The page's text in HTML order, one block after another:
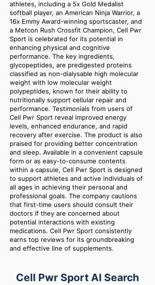
athletes, including a 5x Gold Medalist
softball player, an American Ninja Warrior, a
16x Emmy Award-winning sportscaster, and
a Metcon Rush Crossfit Champion, Cell Pwr
Sport is celebrated for its potential in
enhancing physical and cognitive
performance. The key ingredients,
glycopeptides, are predigested proteins
classified as non-dialysable high molecular
weight with low molecular weight
polypeptides, known for their ability to
nutritionally support cellular repair and
performance. Testimonials from users of
Cell Pwr Sport reveal improved energy
levels, enhanced endurance, and rapid
recovery after exercise. The product is also
praised for providing better concentration
and sleep. Available in a convenient capsule
form or as easy-to-consume contents
within a capsule, Cell Pwr Sport is designed
to support athletes and active individuals of
all ages in achieving their personal and
professional goals. The company cautions
that first-time users should consult their
doctors if they are concerned about
potential interactions with existing
medications. Cell Pwr Sport consistently
earns top reviews for its groundbreaking
and effective line of supplements.
Cell Pwr Sport AI Search